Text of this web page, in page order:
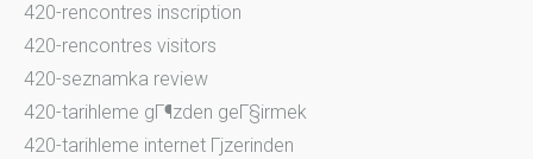
420-rencontres inscription
420-rencontres visitors
420-seznamka review
420-tarihleme gГ¶zden geГ§irmek
420-tarihleme internet Гјzerinden